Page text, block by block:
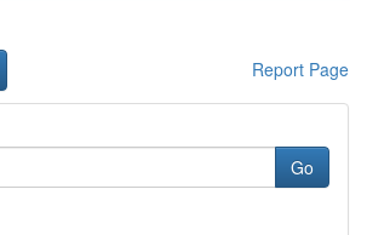
Report Page
Go